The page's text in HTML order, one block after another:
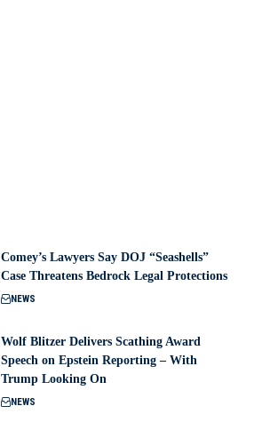
Comey’s Lawyers Say DOJ “Seashells”
Case Threatens Bedrock Legal Protections
NEWS
Wolf Blitzer Delivers Scathing Award
Speech on Epstein Reporting – With
Trump Looking On
NEWS